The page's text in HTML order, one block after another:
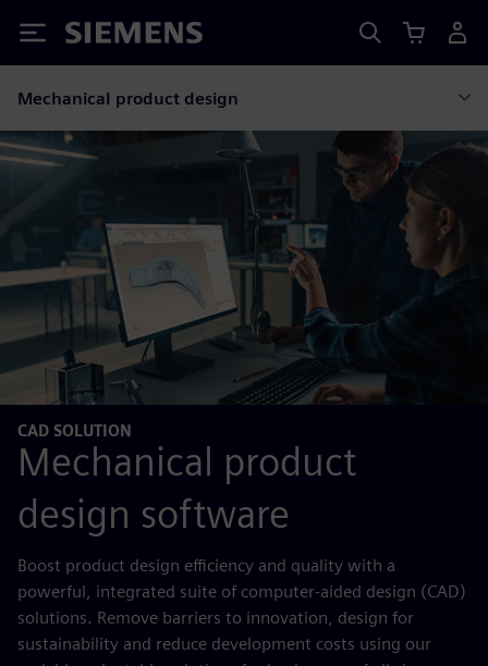
Siemens
Mechanical product design
CAD SOLUTION
Mechanical product
design software
Boost product design efficiency and quality with a
powerful, integrated suite of computer-aided design (CAD)
solutions. Remove barriers to innovation, design for
sustainability and reduce development costs using our